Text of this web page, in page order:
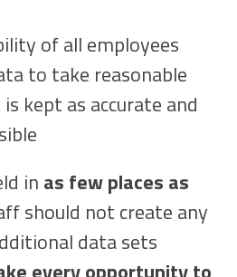
of all employees
to take reasonable
kept as accurate and
in as few places as
should not create any
data sets